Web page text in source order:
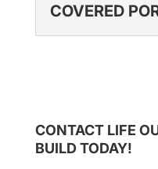
COVERED
Design and
CONTACT LIFE
BUILD TODAY!